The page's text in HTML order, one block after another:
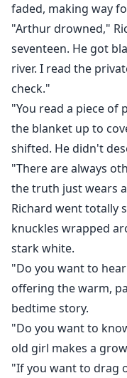
faded, making way
"Arthur drowned,"
seventeen. He got
river. I read the
check."
"You read a piece of
the blanket up to
shifted. He didn't
"There are always
the truth just wears
Richard went totally
knuckles wrapped
stark white.
"Do you want to
offering the warm,
bedtime story.
"Do you want to
old girl makes a
"If you want to drag